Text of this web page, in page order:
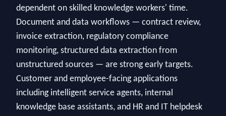
dependent on skilled knowledge workers' time.
Document and data workflows — contract review,
invoice extraction, regulatory compliance
monitoring, structured data extraction from
unstructured sources — are strong early targets.
Customer and employee-facing applications
including intelligent service agents, internal
knowledge base assistants, and HR and IT helpdesk